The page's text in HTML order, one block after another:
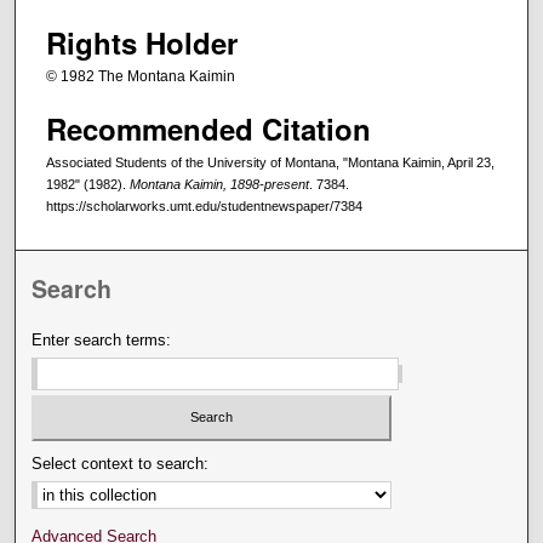
Rights Holder
© 1982 The Montana Kaimin
Recommended Citation
Associated Students of the University of Montana, "Montana Kaimin, April 23,
1982" (1982). Montana Kaimin, 1898-present. 7384.
https://scholarworks.umt.edu/studentnewspaper/7384
Search
Enter search terms:
Select context to search:
Advanced Search